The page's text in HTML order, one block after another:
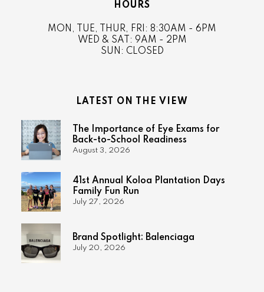
HOURS
MON, TUE, THUR, FRI: 8:30AM - 6PM
WED & SAT: 9AM - 2PM
SUN: CLOSED
LATEST ON THE VIEW
The Importance of Eye Exams for
Back-to-School Readiness
August 3, 2026
41st Annual Koloa Plantation Days
Family Fun Run
July 27, 2026
Brand Spotlight: Balenciaga
July 20, 2026